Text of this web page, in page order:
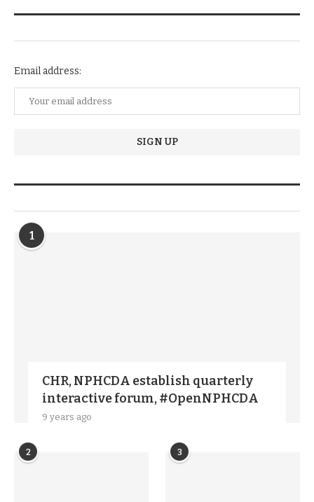
Email address:
1
CHR, NPHCDA establish quarterly
interactive forum, #OpenNPHCDA
9 years ago
2 3